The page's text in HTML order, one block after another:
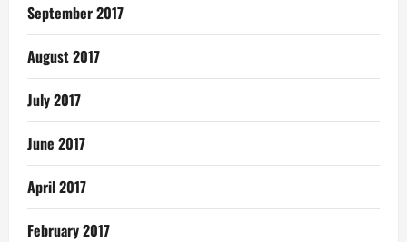
September 2017
August 2017
July 2017
June 2017
April 2017
February 2017